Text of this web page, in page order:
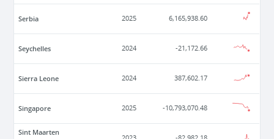
Serbia 2025 6,165,938.60
Seychelles 2024 -21,172.66
Sierra Leone 2024 387,602.17
Singapore 2025 -10,793,070.48
Sint Maarten